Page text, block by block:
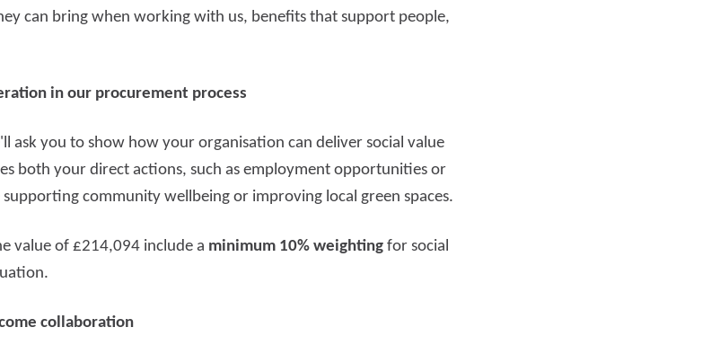
can bring when working with us, benefits that support people,
in our procurement process
ask you to show how your organisation can deliver social value
both your direct actions, such as employment opportunities or
community wellbeing or improving local green spaces.
value of £214,094 include a minimum 10% weightingfor social
collaboration